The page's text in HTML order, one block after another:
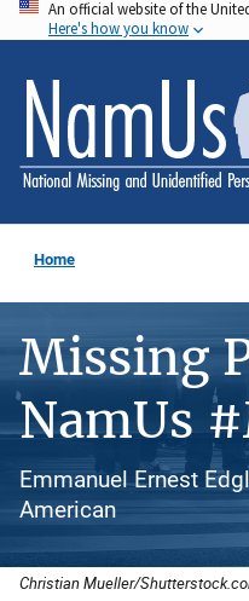
Skip
to
main
content
An official website of the
Here's how you know
Home
Missing
NamUs
Emmanuel Ernest
American
Christian Mueller/